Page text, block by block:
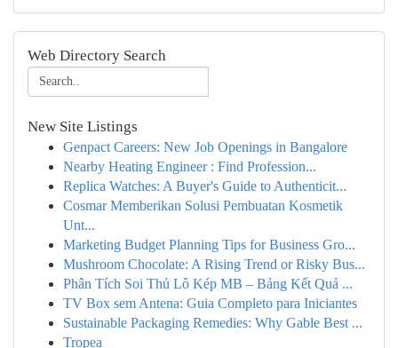
Web Directory Search
New Site Listings
Genpact Careers: New Job Openings in Bangalore
Nearby Heating Engineer : Find Profession...
Replica Watches: A Buyer's Guide to Authenticit...
Cosmar Memberikan Solusi Pembuatan Kosmetik
Unt...
Marketing Budget Planning Tips for Business Gro...
Mushroom Chocolate: A Rising Trend or Risky Bus...
Phân Tích Soi Thủ Lô Kép MB – Bảng Kết Quả ...
TV Box sem Antena: Guia Completo para Iniciantes
Sustainable Packaging Remedies: Why Gable Best ...
Tropea